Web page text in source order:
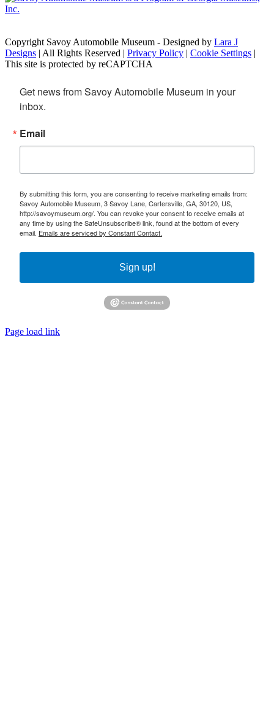
Copyright Savoy Automobile Museum - Designed by Lara J
Designs | All Rights Reserved | Privacy Policy | Cookie Settings |
This site is protected by reCAPTCHA
Get news from Savoy Automobile Museum in your
inbox.
Email
By submitting this form, you are consenting to receive marketing emails from:
Savoy Automobile Museum, 3 Savoy Lane, Cartersville, GA, 30120, US,
http://savoymuseum.org/. You can revoke your consent to receive emails at
any time by using the SafeUnsubscribe® link, found at the bottom of every
email. Emails are serviced by Constant Contact.
Sign up!
Page load link